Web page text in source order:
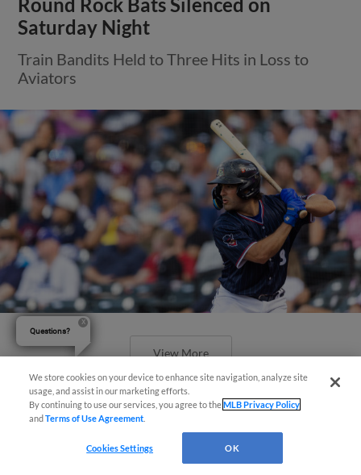
Saturday Night
Train Bandits Held to Three Hits in Loss to
Aviators
View More
Offense Guides Express Past Aviators
We store cookies on your device to enhance site navigation, analyze site
usage, and assist in our marketing efforts.
By continuing to use our services, you agree to theMLB Privacy Policy
andTerms of Use Agreement
Cookies Settings OK
Questions?